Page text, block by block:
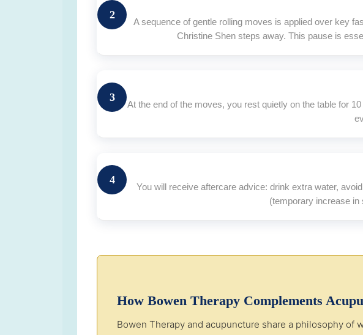
2
A sequence of gentle rolling moves is applied over key
Christine Shen steps away. This pause is
3
At the end of the moves, you rest quietly on the table for
4
You will receive aftercare advice: drink extra water,
(temporary increase in
How Bowen Therapy Complements
Bowen Therapy and acupuncture share a philosophy